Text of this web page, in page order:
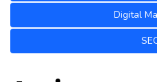
Digital